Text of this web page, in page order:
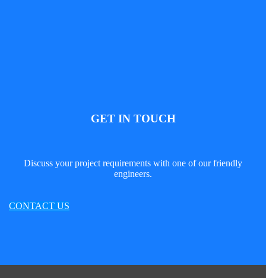
GET IN TOUCH
Discuss your project requirements with one of our friendly
engineers.
CONTACT US